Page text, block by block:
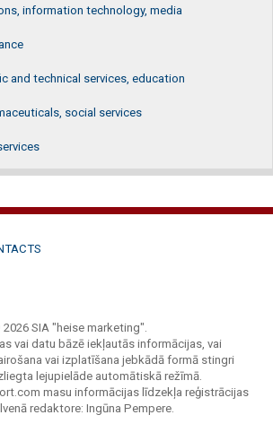
information technology, media
and technical services, education
social services
2026 SIA "heise marketing".
vai datu bāzē iekļautās informācijas, vai
vai izplatīšana jebkādā formā stingri
lejupielāde automātiskā režīmā.
masu informācijas līdzekļa reģistrācijas
redaktore: Ingūna Pempere.